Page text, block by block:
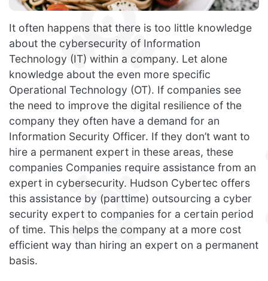
It often happens that there is too little knowledge
about the cybersecurity of Information
Technology (IT) within a company. Let alone
knowledge about the even more specific
Operational Technology (OT). If companies see
the need to improve the digital resilience of the
company they often have a demand for an
Information Security Officer. If they don’t want to
hire a permanent expert in these areas, these
companies Companies require assistance from an
expert in cybersecurity. Hudson Cybertec offers
this assistance by (parttime) outsourcing a cyber
security expert to companies for a certain period
of time. This helps the company at a more cost
efficient way than hiring an expert on a permanent
basis.